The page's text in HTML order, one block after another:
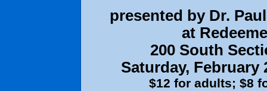
presented by Dr.
at
200 South
Saturday, February
$12 for adults; $8